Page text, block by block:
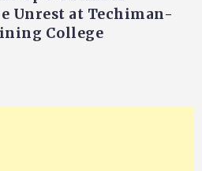
Unrest at Techiman-
College